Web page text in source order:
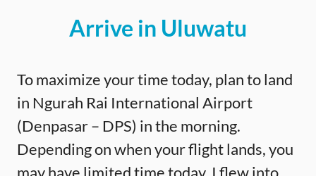
Arrive in Uluwatu
To maximize your time today, plan to land
in Ngurah Rai International Airport
(Denpasar – DPS) in the morning.
Depending on when your flight lands, you